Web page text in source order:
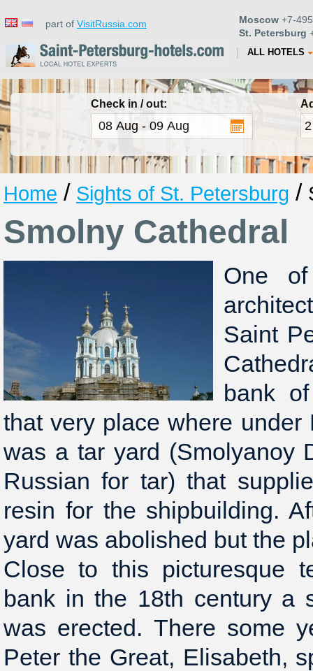
part of VisitRussia.com Moscow +7-
St. Petersburg
ALL HOTELS
Check in / out:
Home / Sights of St. Petersburg /
Smolny Cathedral
One
Saint
bank
that very place where under
was a tar yard (Smolyanoy
Russian for tar) that
resin for the shipbuilding.
yard was abolished but the
Close to this picturesque
bank in the 18th century a
was erected. There some
Peter the Great, Elisabeth,